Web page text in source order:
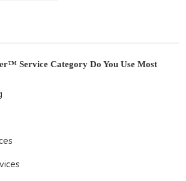
Service Category Do You Use Most